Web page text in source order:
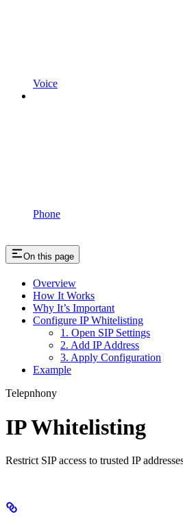
Voice
Phone
On this page
Overview
How It Works
Why It’s Important
Configure IP Whitelisting
1. Open SIP Settings
2. Add IP Address
3. Apply Configuration
Example
Telepnhony
IP Whitelisting
Restrict SIP access to trusted IP